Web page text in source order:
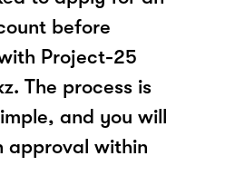
before
Project-25
The process is
and you will
approval within